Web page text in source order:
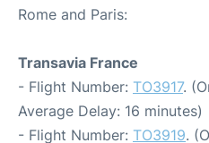
Rome and Paris:
Transavia France
- Flight Number: TO3917.
Average Delay: 16 minutes)
- Flight Number: TO3919.